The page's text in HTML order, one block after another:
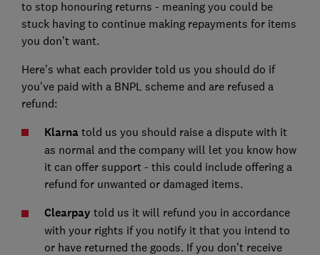
to stop honouring returns - meaning you could be
stuck having to continue making repayments for items
you don’t want.
Here’s what each provider told us you should do if
you've paid with a BNPL scheme and are refused a
refund:
Klarna told us you should raise a dispute with it
as normal and the company will let you know how
it can offer support - this could include offering a
refund for unwanted or damaged items.
Clearpay told us it will refund you in accordance
with your rights if you notify it that you intend to
or have returned the goods. If you don’t receive